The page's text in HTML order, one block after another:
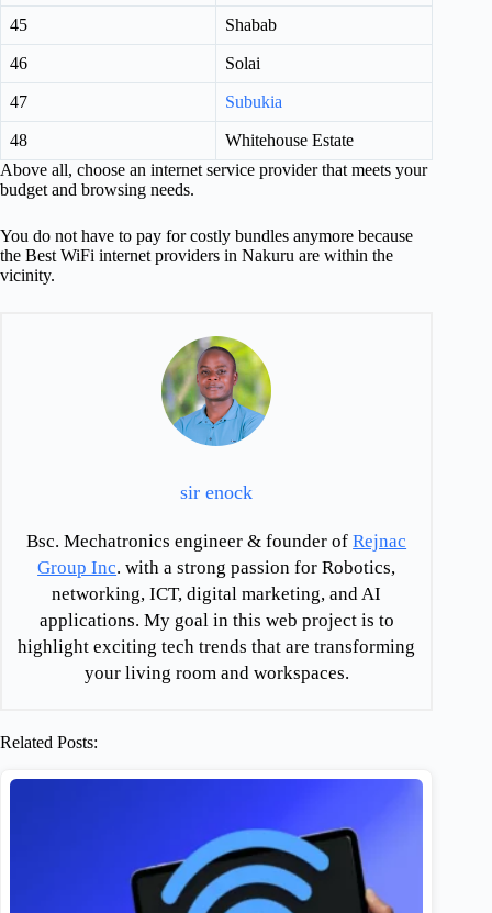
45 Shabab
46 Solai
47 Subukia
48
Whitehouse Estate
Above all, choose an internet service provider that meets your
budget and browsing needs.
You do not have to pay for costly bundles anymore because
the Best WiFi internet providers in Nakuru are within the
vicinity.
sir enock
Bsc. Mechatronics engineer & founder ofRejnac
Group Inc. with a strong passion for Robotics,
networking, ICT, digital marketing, and AI
applications. My goal in this web project is to
highlight exciting tech trends that are transforming
your living room and workspaces.
Related Posts: